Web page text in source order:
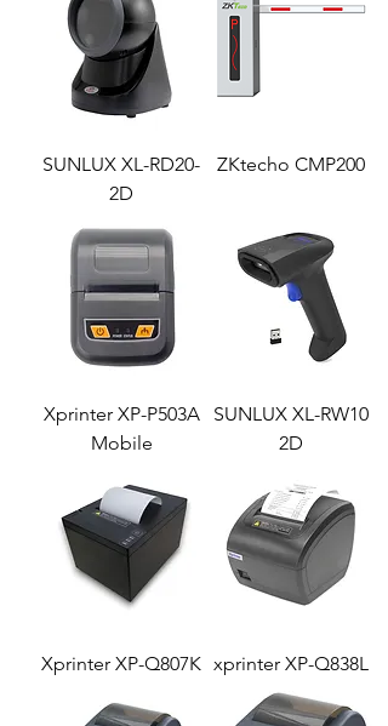
ZKtecho CMP200
SUNLUX XL-RD20-
2D
SUNLUX XL-RW10
2D
Xprinter XP-P503A
Mobile
xprinter XP-Q838L
Xprinter XP-Q807K